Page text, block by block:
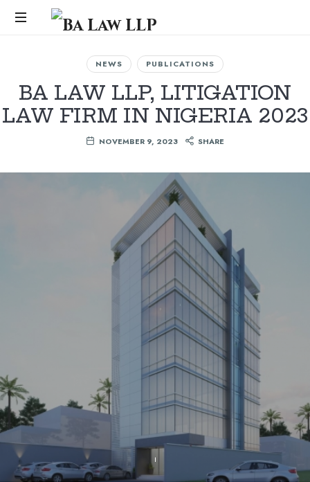
Ba
LLP
NEWS PUBLICATIONS
BA LAW LLP, LITIGATION
LAW FIRM IN NIGERIA 2023
NOVEMBER 9, 2023 SHARE